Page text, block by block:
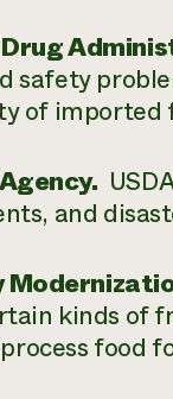
Drug
safety
of imported
and
kinds of
food